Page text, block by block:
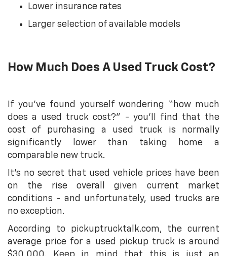
Lower insurance rates
Larger selection of available models
How Much Does A Used Truck Cost?
If you’ve found yourself wondering “how much
does a used truck cost?” - you’ll find that the
cost of purchasing a used truck is normally
significantly lower than taking home a
comparable new truck.
It’s no secret that used vehicle prices have been
on the rise overall given current market
conditions - and unfortunately, used trucks are
no exception.
According to pickuptrucktalk.com, the current
average price for a used pickup truck is around